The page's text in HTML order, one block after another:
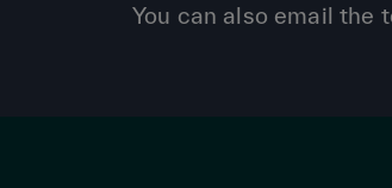
You can also email the